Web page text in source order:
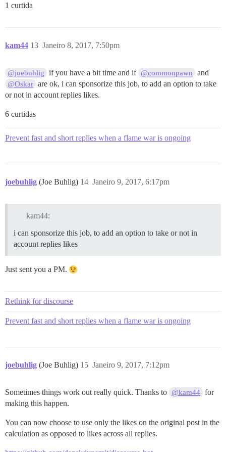
1 curtida
kam44 Janeiro 8, 2017, 7:50pm
13
@joebuhlig if you have a bit time and if @commonpawn and
@Oskar are ok, i can sponsorize this job, to add an option to take
or not in account replies likes.
6 curtidas
Prevent fast and short replies when a flame war is ongoing
joebuhlig (Joe Buhlig) Janeiro 9, 2017, 6:17pm
14
kam44:
i can sponsorize this job, to add an option to take or not in
account replies likes
Just sent you a PM.
Rethink for discourse
Prevent fast and short replies when a flame war is ongoing
joebuhlig (Joe Buhlig) Janeiro 9, 2017, 7:12pm
15
Sometimes things work out really quick. Thanks to @kam44 for
making this happen.
You can now choose to use only the likes on the original post in the
calculation as opposed to likes across all replies.